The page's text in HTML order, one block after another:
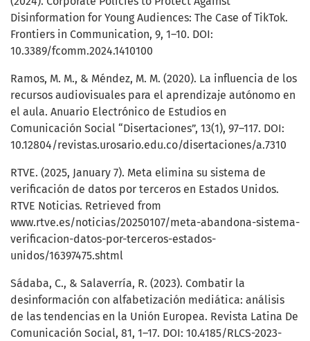
Disinformation for Young Audiences: The Case of TikTok.
Frontiers in Communication, 9, 1–10. DOI:
10.3389/fcomm.2024.1410100
Ramos, M. M., & Méndez, M. M. (2020). La influencia de los
recursos audiovisuales para el aprendizaje autónomo en
el aula. Anuario Electrónico de Estudios en
Comunicación Social “Disertaciones”, 13(1), 97–117. DOI:
10.12804/revistas.urosario.edu.co/disertaciones/a.7310
RTVE. (2025, January 7). Meta elimina su sistema de
verificación de datos por terceros en Estados Unidos.
RTVE Noticias. Retrieved from
www.rtve.es/noticias/20250107/meta-abandona-sistema-
verificacion-datos-por-terceros-estados-
unidos/16397475.shtml
Sádaba, C., & Salaverría, R. (2023). Combatir la
desinformación con alfabetización mediática: análisis
de las tendencias en la Unión Europea. Revista Latina De
Comunicación Social, 81, 1–17. DOI: 10.4185/RLCS-2023-